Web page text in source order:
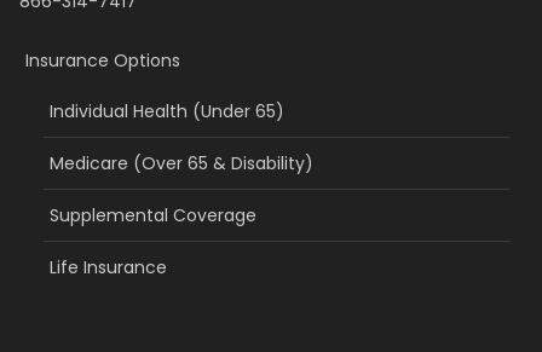
Insurance Options
Individual Health (Under 65)
Medicare (Over 65 & Disability)
Supplemental Coverage
Life Insurance